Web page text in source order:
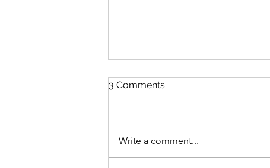
3 Comments
Write a comment...